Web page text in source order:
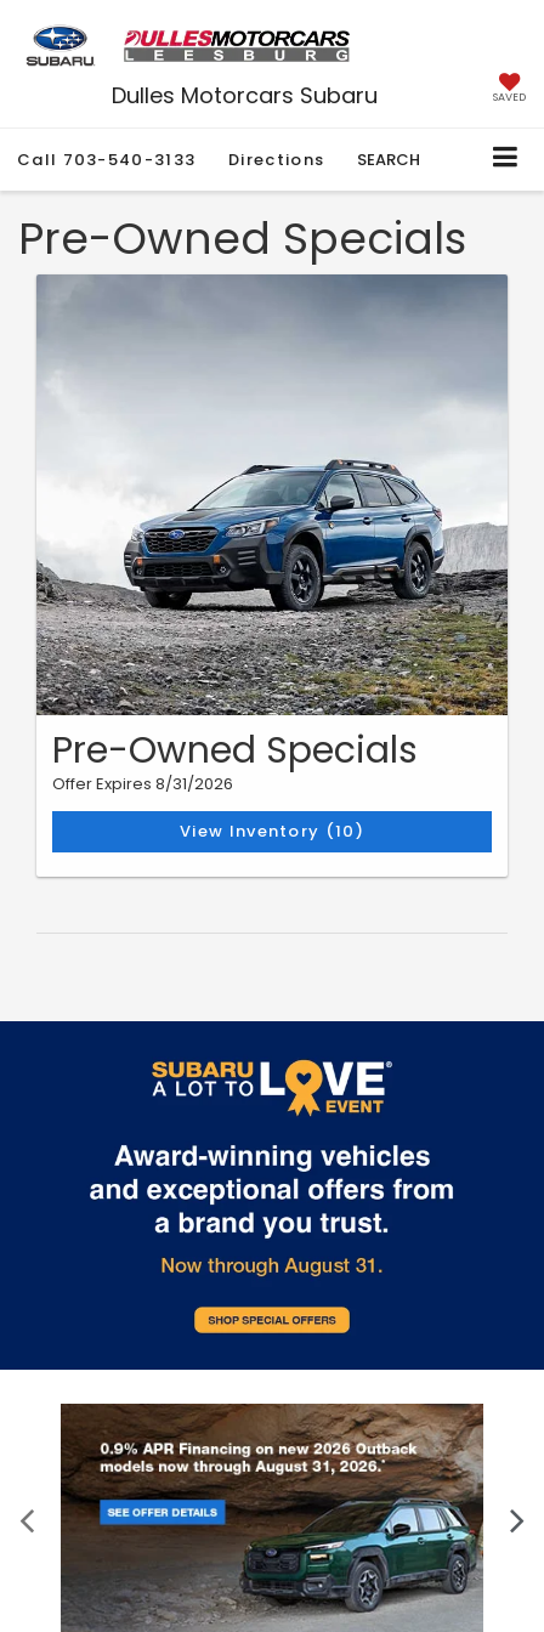
Dulles Motorcars Subaru SAVED
Call 703-540-3133 Directions SEARCH
Pre-Owned Specials
Pre-Owned Specials
Offer Expires 8/31/2026
View Inventory (10)